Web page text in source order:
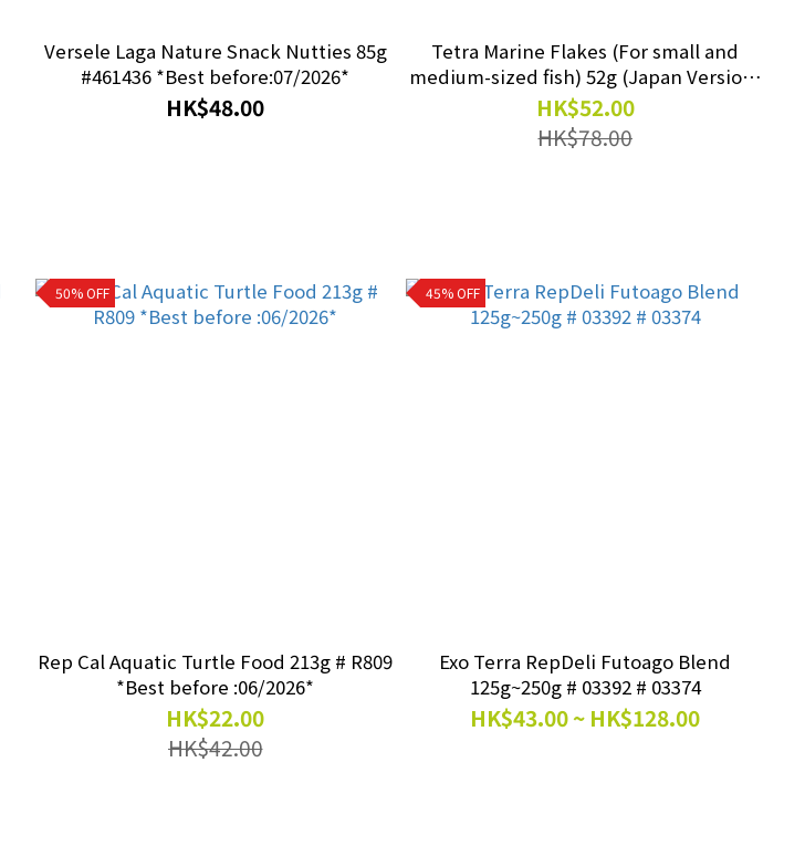
Versele Laga Nature Snack Nutties 85g
#461436 *Best before:07/2026*
HK$48.00
Tetra Marine Flakes (For small and
medium-sized fish) 52g (Japan Version)
#TA 77212 exp.2027/02
HK$52.00
HK$78.00
50% OFF
Rep Cal Aquatic Turtle Food 213g # R809
*Best before :06/2026*
HK$22.00
HK$42.00
45% OFF
Exo Terra RepDeli Futoago Blend
125g~250g # 03392 # 03374
HK$43.00 ~ HK$128.00